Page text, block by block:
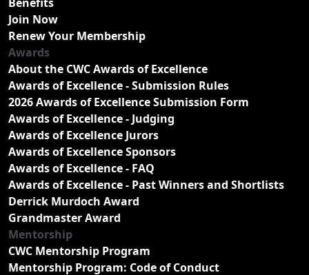
Join Now
Renew Your Membership
Awards
About the CWC Awards of Excellence
Awards of Excellence - Submission Rules
2026 Awards of Excellence Submission Form
Awards of Excellence - Judging
Awards of Excellence Jurors
Awards of Excellence Sponsors
Awards of Excellence - FAQ
Awards of Excellence - Past Winners and Shortlists
Derrick Murdoch Award
Grandmaster Award
Mentorship
CWC Mentorship Program
Mentorship Program: Code of Conduct